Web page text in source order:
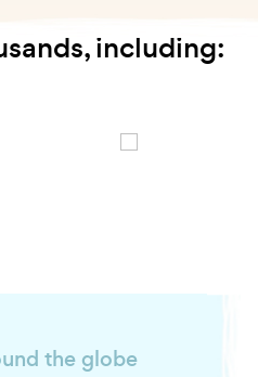
including:
the globe